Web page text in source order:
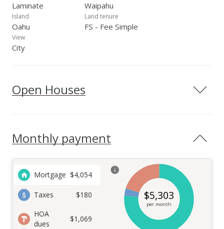
Laminate Waipahu
Island
Oahu
Land tenure
FS - Fee Simple
View
City
Open Houses
Monthly payment
Mortgage $4,054
Taxes
$180
HOA
dues
$1,069
$5,303
per month